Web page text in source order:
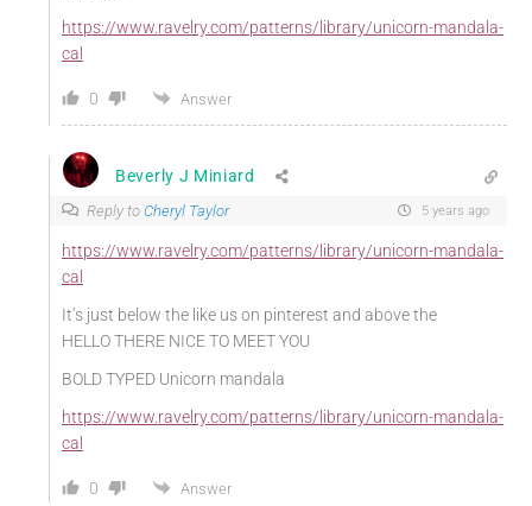
https://www.ravelry.com/patterns/library/unicorn-mandala-
cal
0 Answer
Beverly J Miniard
Reply to Cheryl Taylor 5 years ago
https://www.ravelry.com/patterns/library/unicorn-mandala-
cal
It’s just below the like us on pinterest and above the
HELLO THERE NICE TO MEET YOU
BOLD TYPED Unicorn mandala
https://www.ravelry.com/patterns/library/unicorn-mandala-
cal
0 Answer